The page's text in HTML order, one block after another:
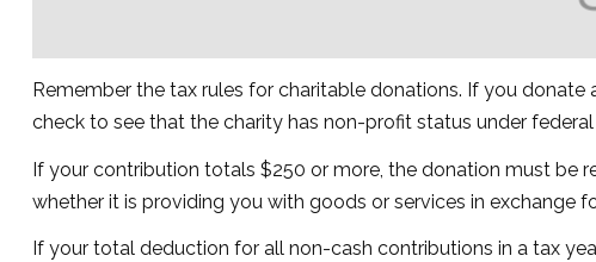
Remember the tax rules for charitable donations. If you
check to see that the charity has non-profit status under
If your contribution totals $250 or more, the donation must be
whether it is providing you with goods or services in exchange
If your total deduction for all non-cash contributions in a tax